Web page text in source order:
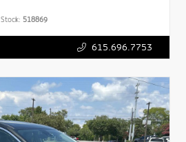
Stock: 518869
615.696.7753